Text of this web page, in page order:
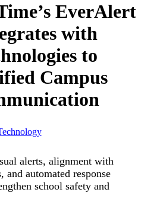
EverAlert
with
to
Campus
alerts, alignment with
and automated response
school safety and